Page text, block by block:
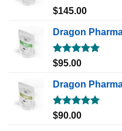
Rated5.00
$145.00
Dragon
Rated5.00
$95.00
Dragon
Rated5.00
$90.00